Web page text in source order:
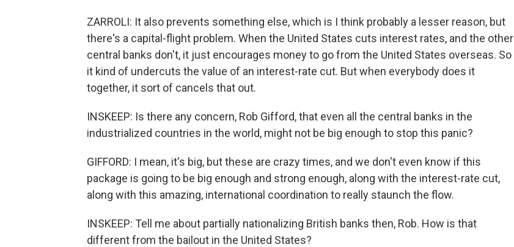
ZARROLI: It also prevents something else, which is I think probably a lesser reason, but
there's a capital-flight problem. When the United States cuts interest rates, and the other
central banks don't, it just encourages money to go from the United States overseas. So
it kind of undercuts the value of an interest-rate cut. But when everybody does it
together, it sort of cancels that out.
INSKEEP: Is there any concern, Rob Gifford, that even all the central banks in the
industrialized countries in the world, might not be big enough to stop this panic?
GIFFORD: I mean, it's big, but these are crazy times, and we don't even know if this
package is going to be big enough and strong enough, along with the interest-rate cut,
along with this amazing, international coordination to really staunch the flow.
INSKEEP: Tell me about partially nationalizing British banks then, Rob. How is that
different from the bailout in the United States?